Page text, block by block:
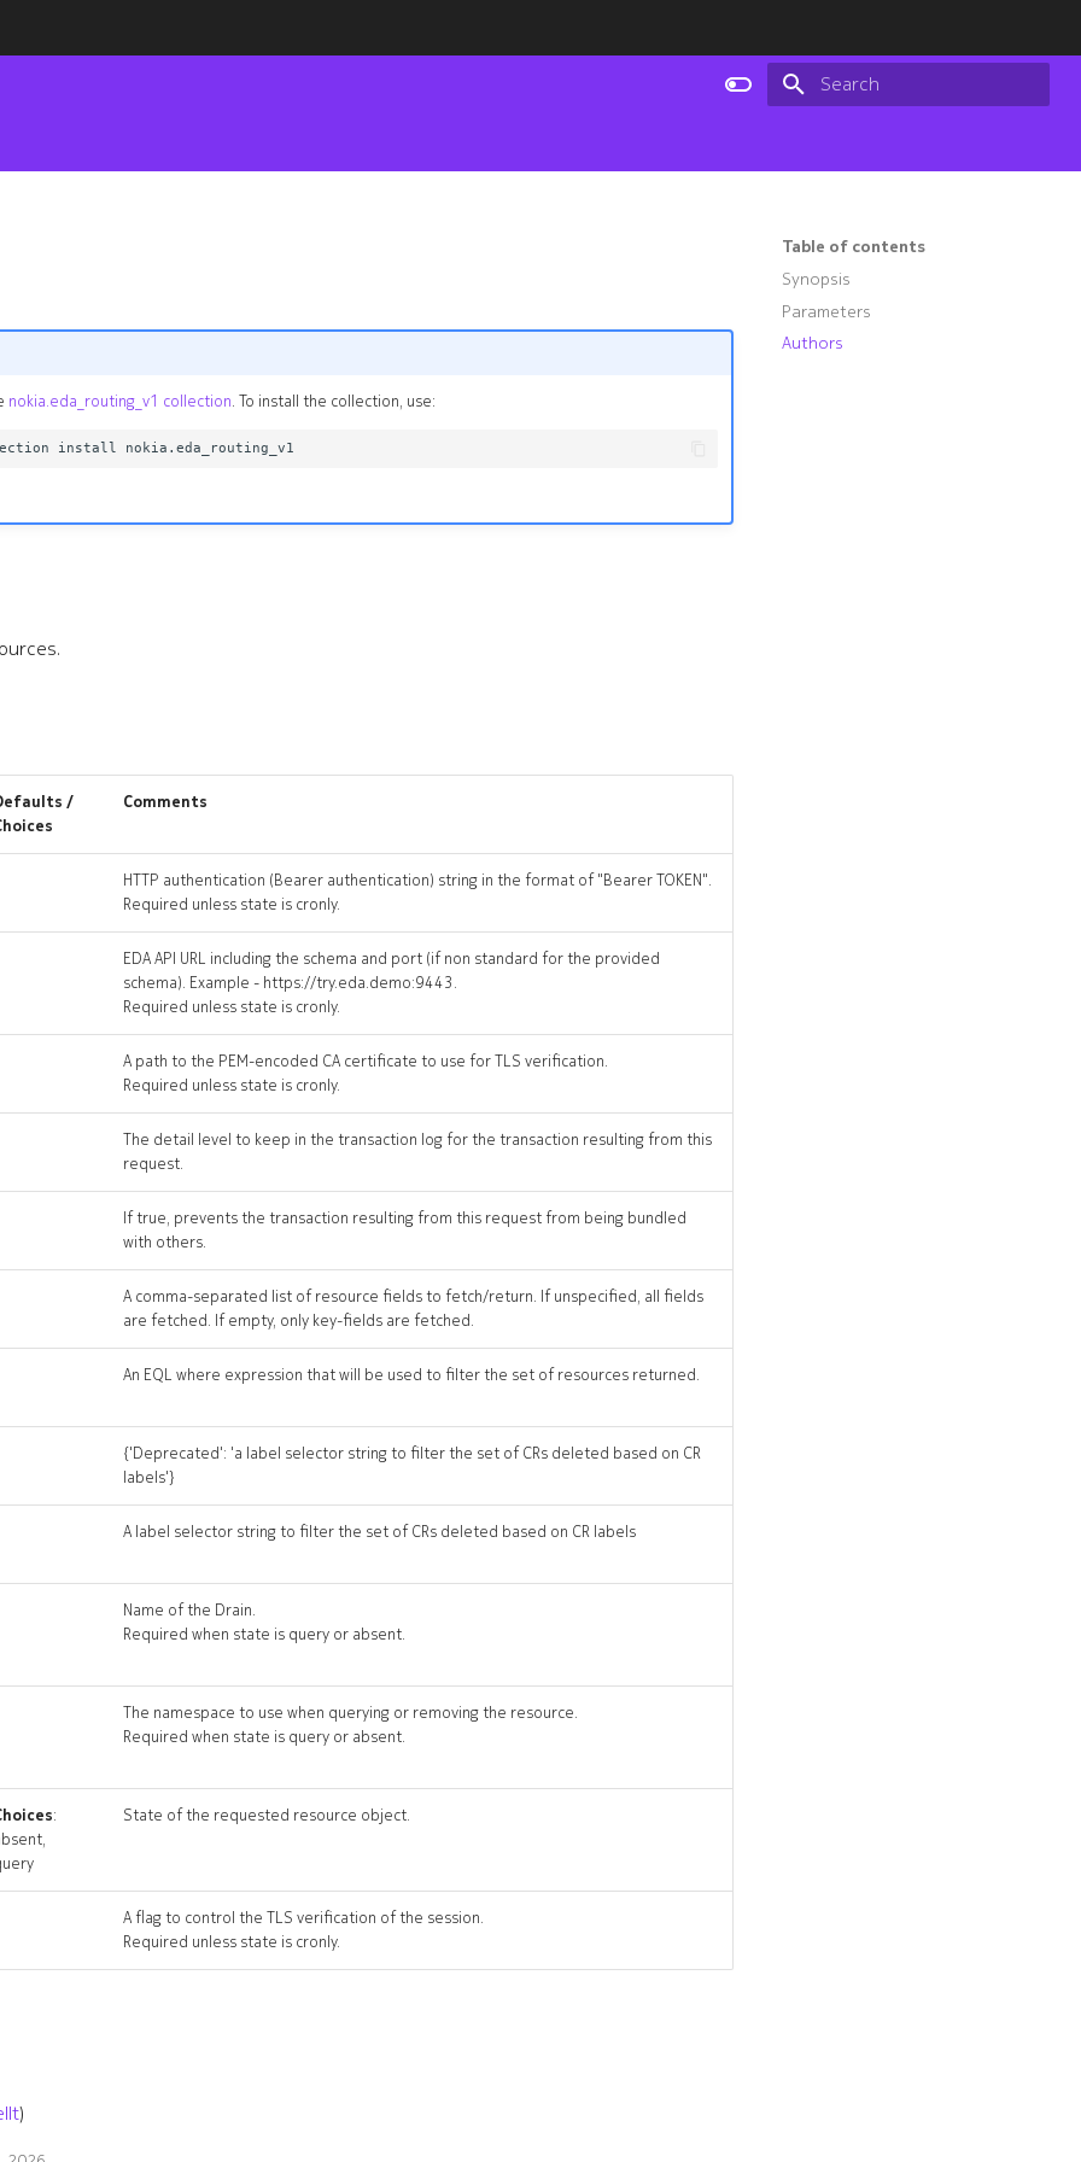
Table of contents
Synopsis
Parameters
Authors
nokia.eda_routing_v1 collection. To install the collection, use:
/
Comments
HTTP authentication (Bearer authentication) string in the format of "Bearer TOKEN".
Required unless state is cronly.
EDA API URL including the schema and port (if non standard for the provided
schema). Example - https://try.eda.demo:9443.
Required unless state is cronly.
A path to the PEM-encoded CA certificate to use for TLS verification.
Required unless state is cronly.
The detail level to keep in the transaction log for the transaction resulting from this
request.
If true, prevents the transaction resulting from this request from being bundled
with others.
A comma-separated list of resource fields to fetch/return. If unspecified, all fields
are fetched. If empty, only key-fields are fetched.
An EQL where expression that will be used to filter the set of resources returned.
{'Deprecated': 'a label selector string to filter the set of CRs deleted based on CR
labels'}
A label selector string to filter the set of CRs deleted based on CR labels
Name of the Drain.
Required when state is query or absent.
The namespace to use when querying or removing the resource.
Required when state is query or absent.
:
State of the requested resource object.
A flag to control the TLS verification of the session.
Required unless state is cronly.
)